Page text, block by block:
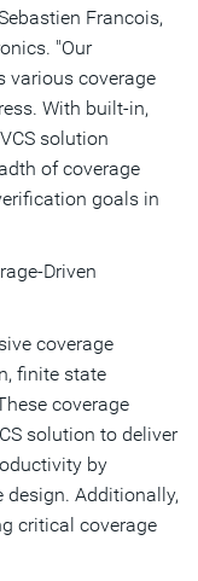
Francois,
"Our
various coverage
With built-in,
solution
of coverage
goals in
Driven
coverage
finite state
coverage
solution to deliver
by
Additionally,
critical coverage